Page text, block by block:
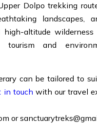
Dolpo trekking
landscapes,
high-altitude
tourism and
can be tailored to
in touch with our travel
or